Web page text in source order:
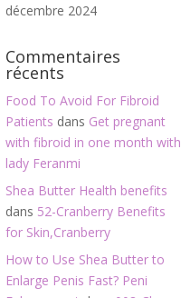
décembre 2024
Commentaires
récents
Food To Avoid For Fibroid
Patients dans Get pregnant
with fibroid in one month with
lady Feranmi
Shea Butter Health benefits
dans 52-Cranberry Benefits
for Skin,Cranberry
How to Use Shea Butter to
Enlarge Penis Fast? Peni